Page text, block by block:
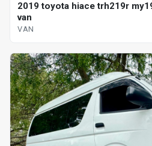
2019 toyota hiace trh219r
van
VAN